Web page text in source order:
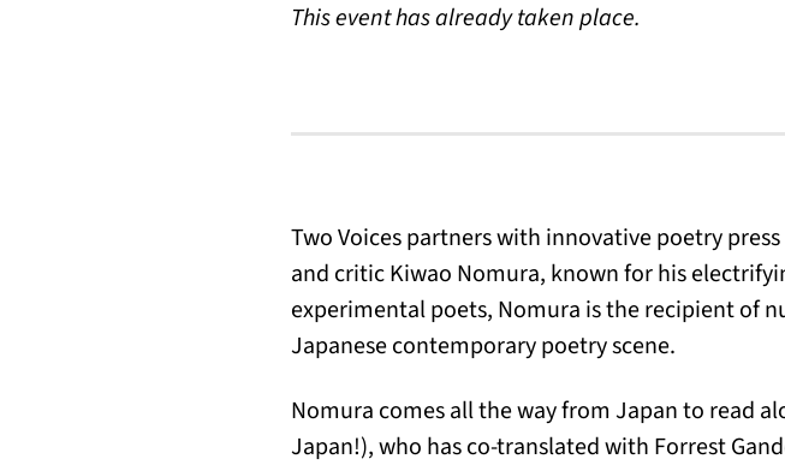
This event has already taken place.
Two Voices partners with innovative poetry
and critic Kiwao Nomura, known for his
experimental poets, Nomura is the recipient of
Japanese contemporary poetry scene.
Nomura comes all the way from Japan to read
Japan!), who has co-translated with Forrest